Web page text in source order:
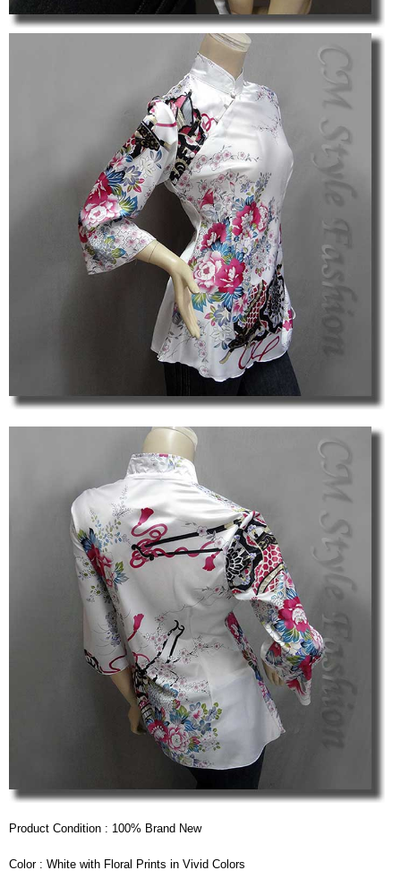
Product Condition : 100% Brand New
Color : White with Floral Prints in Vivid Colors